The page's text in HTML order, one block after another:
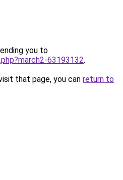
you to
63193132.
that page, you can return to